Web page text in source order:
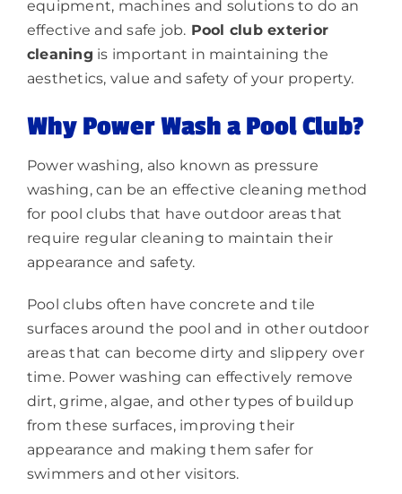
equipment, machines and solutions to do an
effective and safe job. Pool club exterior
cleaning is important in maintaining the
aesthetics, value and safety of your property.
Why Power Wash a Pool Club?
Power washing, also known as pressure
washing, can be an effective cleaning method
for pool clubs that have outdoor areas that
require regular cleaning to maintain their
appearance and safety.
Pool clubs often have concrete and tile
surfaces around the pool and in other outdoor
areas that can become dirty and slippery over
time. Power washing can effectively remove
dirt, grime, algae, and other types of buildup
from these surfaces, improving their
appearance and making them safer for
swimmers and other visitors.